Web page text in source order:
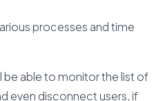
processes and time
be able to monitor the list of
even disconnect users, if